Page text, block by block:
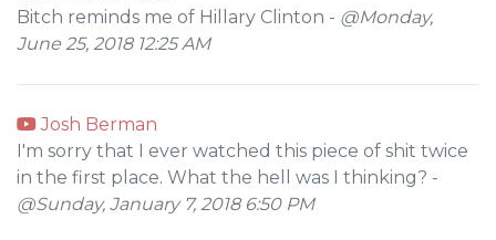
Bitch reminds me of Hillary Clinton - @Monday,
June 25, 2018 12:25 AM
Josh Berman
I'm sorry that I ever watched this piece of shit twice
in the first place. What the hell was I thinking? -
@Sunday, January 7, 2018 6:50 PM